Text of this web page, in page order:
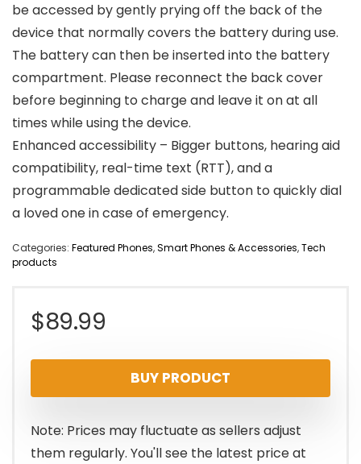
be accessed by gently prying off the back of the
device that normally covers the battery during use.
The battery can then be inserted into the battery
compartment. Please reconnect the back cover
before beginning to charge and leave it on at all
times while using the device.
Enhanced accessibility – Bigger buttons, hearing aid
compatibility, real-time text (RTT), and a
programmable dedicated side button to quickly dial
a loved one in case of emergency.
Categories: Featured Phones,Smart Phones & Accessories,Tech
products
$89.99
BUY PRODUCT
Note: Prices may fluctuate as sellers adjust
them regularly. You'll see the latest price at